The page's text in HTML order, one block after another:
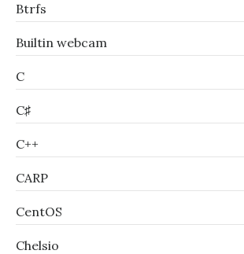
Btrfs
Builtin webcam
C
C♯
C++
CARP
CentOS
Chelsio